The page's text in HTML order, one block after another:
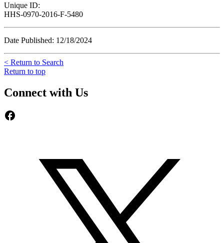
Unique ID:
HHS-0970-2016-F-5480
Date Published: 12/18/2024
< Return to Search
Return to top
Connect with Us